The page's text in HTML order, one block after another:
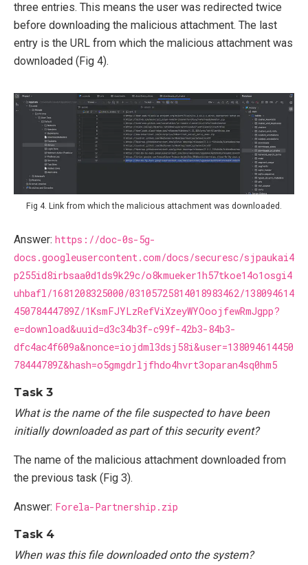
three entries. This means the user was redirected twice
before downloading the malicious attachment. The last
entry is the URL from which the malicious attachment was
downloaded (Fig 4).
Fig 4. Link from which the malicious attachment was downloaded.
Answer: https://doc-0s-5g-
docs.googleusercontent.com/docs/securesc/sjpaukai4
p255id8irbsaa0d1ds9k29c/o8kmueker1h57tkoe14o1osgi4
uhbafl/1681208325000/03105725814018983462/138094614
45078444789Z/1KsmFJYLzRefViXzeyWYOoojfewRmJgpp?
e=download&uuid=d3c34b3f-c99f-42b3-84b3-
dfc4ac4f609a&nonce=iojdml3dsj58i&user=138094614450
78444789Z&hash=o5gmgdrljfhdo4hvrt3oparan4sq0hm5
Task 3
What is the name of the file suspected to have been
initially downloaded as part of this security event?
The name of the malicious attachment downloaded from
the previous task (Fig 3).
Answer: Forela-Partnership.zip
Task 4
When was this file downloaded onto the system?